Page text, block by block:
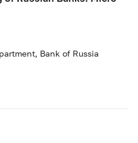
Bank of Russia